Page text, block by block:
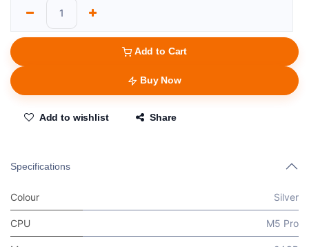
Add to Cart
Buy Now
Add to wishlist Share
Specifications
Colour Silver
CPU M5 Pro